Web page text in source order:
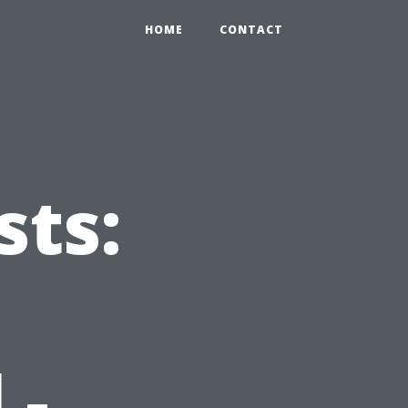
HOME CONTACT